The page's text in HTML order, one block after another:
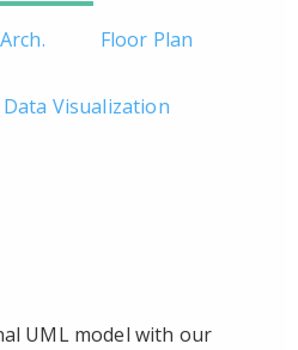
Floor Plan
Data Visualization
UML model with our